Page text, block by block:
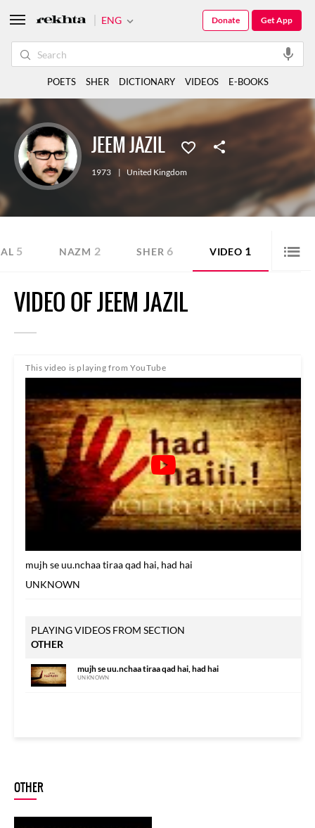
JEEM JAZIL
1973 | United Kingdom
5 NAZM 2 SHER 6 VIDEO 1
VIDEO OF JEEM JAZIL
This video is playing from YouTube
mujh se uu.nchaa tiraa qad hai, had hai
UNKNOWN
PLAYING VIDEOS FROM SECTION
OTHER
mujh se uu.nchaa tiraa qad hai, had hai
UNKNOWN
OTHER
ENG Get App
Donate
POETS SHER DICTIONARY VIDEOS E-BOOKS